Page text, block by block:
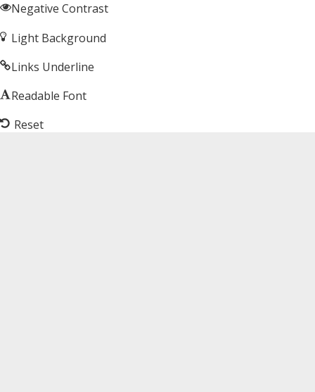
Negative Contrast
Light Background
Links Underline
Readable Font
Reset